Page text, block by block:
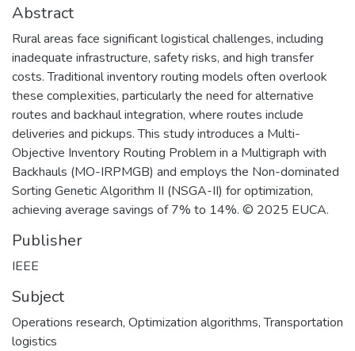
Abstract
Rural areas face significant logistical challenges, including
inadequate infrastructure, safety risks, and high transfer
costs. Traditional inventory routing models often overlook
these complexities, particularly the need for alternative
routes and backhaul integration, where routes include
deliveries and pickups. This study introduces a Multi-
Objective Inventory Routing Problem in a Multigraph with
Backhauls (MO-IRPMGB) and employs the Non-dominated
Sorting Genetic Algorithm II (NSGA-II) for optimization,
achieving average savings of 7% to 14%. © 2025 EUCA.
Publisher
IEEE
Subject
Operations research, Optimization algorithms,Transportation
logistics